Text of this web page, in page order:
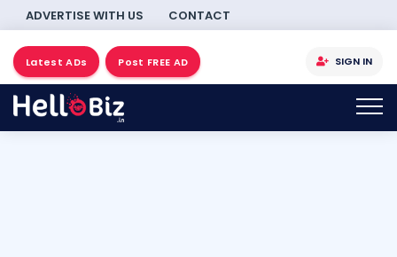
ADVERTISE WITH US CONTACT
Latest ADs Post FREE AD SIGN IN